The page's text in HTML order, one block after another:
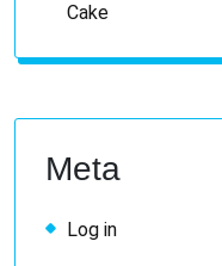
Cake
Meta
Log in